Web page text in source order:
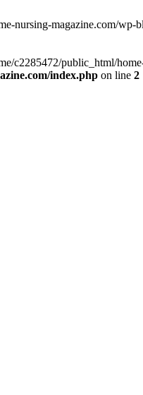
nursing-magazine.com/
c2285472/public_html/
index.php on line 2